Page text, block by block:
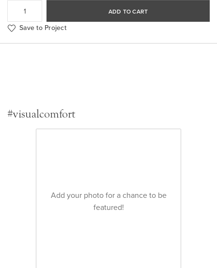
ADD TO CART
Save to Project
#visualcomfort
Add your photo for a chance to be
featured!